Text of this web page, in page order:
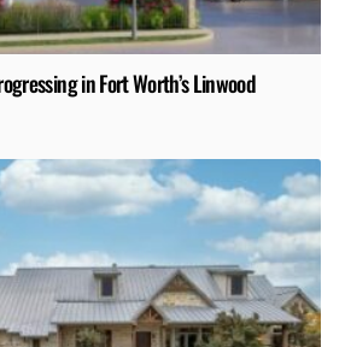
in Fort Worth’s Linwood